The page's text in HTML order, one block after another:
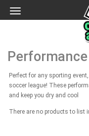
Toggle
navigation
Perfect for any sporting
soccer league! These
and keep you dry and cool
There are no products to list